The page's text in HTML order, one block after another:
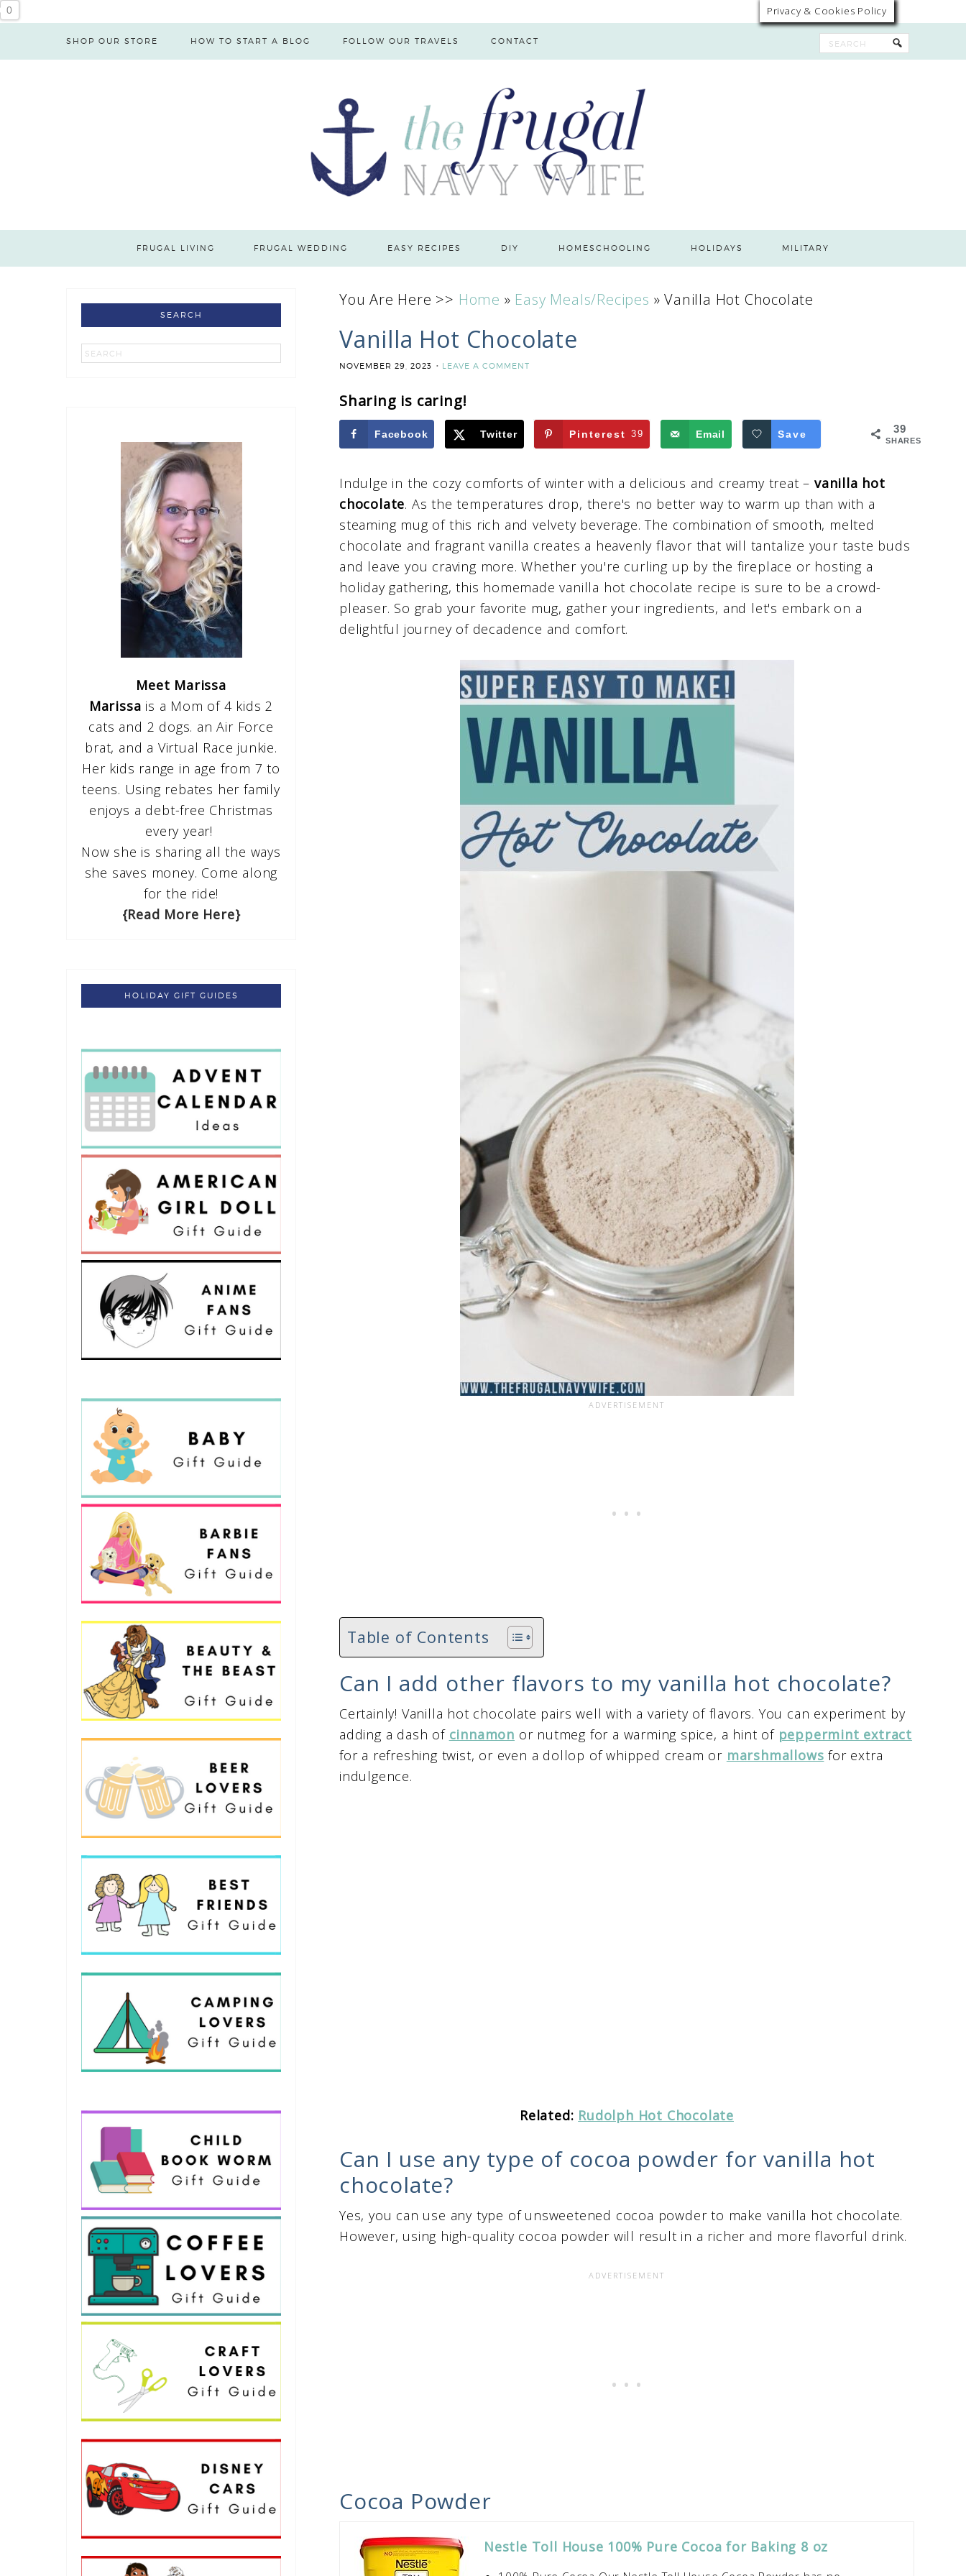
Skip
Recipe
0
SHOP OUR STORE HOW TO START A BLOG FOLLOW OUR TRAVELS CONTACT
FRUGAL LIVING FRUGAL WEDDING EASY RECIPES DIY HOMESCHOOLING HOLIDAYS MILITARY
You Are Here >> Home » Easy Meals/Recipes »Vanilla Hot Chocolate
Vanilla Hot Chocolate
NOVEMBER 29, 2023 LEAVE A COMMENT
Sharing is caring!
39
SHARES
Facebook Twitter Pinterest 39 Email Save
Indulge in the cozy comforts of winter with a delicious and creamy treat – vanilla hot
chocolate. As the temperatures drop, there's no better way to warm up than with a
steaming mug of this rich and velvety beverage. The combination of smooth, melted
chocolate and fragrant vanilla creates a heavenly flavor that will tantalize your taste buds
and leave you craving more. Whether you're curling up by the fireplace or hosting a
holiday gathering, this homemade vanilla hot chocolate recipe is sure to be a crowd-
pleaser. So grab your favorite mug, gather your ingredients, and let's embark on a
delightful journey of decadence and comfort.
Table of Contents
Can I add other flavors to my vanilla hot chocolate?
Certainly! Vanilla hot chocolate pairs well with a variety of flavors. You can experiment by
adding a dash of cinnamon or nutmeg for a warming spice, a hint of peppermint extract
for a refreshing twist, or even a dollop of whipped cream or marshmallows for extra
indulgence.
Related: Rudolph Hot Chocolate
Can I use any type of cocoa powder for vanilla hot
chocolate?
Yes, you can use any type of unsweetened cocoa powder to make vanilla hot chocolate.
However, using high-quality cocoa powder will result in a richer and more flavorful drink.
Cocoa Powder
Nestle Toll House 100% Pure Cocoa for Baking 8 oz
SEARCH
Meet Marissa
Marissa is a Mom of 4 kids 2
cats and 2 dogs. an Air Force
brat, and a Virtual Race junkie.
Her kids range in age from 7 to
teens. Using rebates her family
enjoys a debt-free Christmas
every year!
Now she is sharing all the ways
she saves money. Come along
for the ride!
{Read More Here}
HOLIDAY GIFT GUIDES
Privacy & Cookies Policy